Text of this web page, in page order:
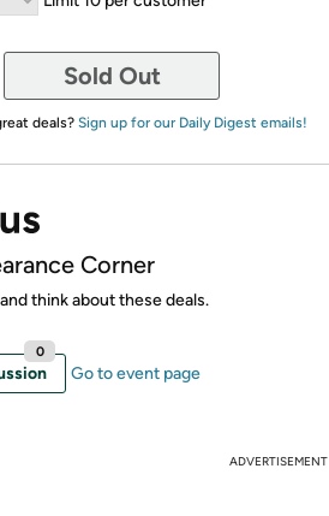
Sold Out
deals? Sign up for our Daily Digest emails!
Corner
think about these deals.
0
Go to event page
ADVERTISEMENT